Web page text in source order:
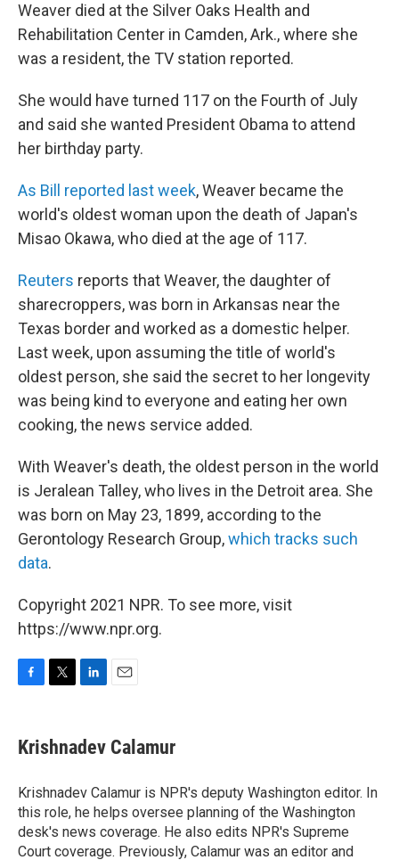
Weaver died at the Silver Oaks Health and
Rehabilitation Center in Camden, Ark., where she
was a resident, the TV station reported.
She would have turned 117 on the Fourth of July
and said she wanted President Obama to attend
her birthday party.
As Bill reported last week, Weaver became the
world's oldest woman upon the death of Japan's
Misao Okawa, who died at the age of 117.
Reuters reports that Weaver, the daughter of
sharecroppers, was born in Arkansas near the
Texas border and worked as a domestic helper.
Last week, upon assuming the title of world's
oldest person, she said the secret to her longevity
was being kind to everyone and eating her own
cooking, the news service added.
With Weaver's death, the oldest person in the world
is Jeralean Talley, who lives in the Detroit area. She
was born on May 23, 1899, according to the
Gerontology Research Group,which tracks such
data.
Copyright 2021 NPR. To see more, visit
https://www.npr.org.
e
b
o
k
t
t
r
k
e
I
n
i
l
Krishnadev Calamur
Krishnadev Calamur is NPR's deputy Washington editor. In
this role, he helps oversee planning of the Washington
desk's news coverage. He also edits NPR's Supreme
Court coverage. Previously, Calamur was an editor and